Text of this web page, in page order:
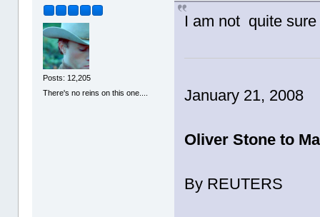
Posts: 12,205
There's no reins on this one....
I am not quite
January 21, 2008
Oliver Stone to
By REUTERS